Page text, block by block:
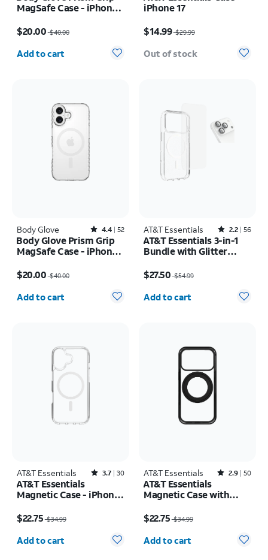
MagSafe Case - iPhone
$20.00 $40.00
Quantity selected: 0
Add to cart
iPhone 17
$14.99 $29.99
Out of stock
Body Glove Rated4.4out of 5 stars with52reviews
4.4 52
Body Glove Prism Grip
MagSafe Case - iPhone
$20.00$40.00
Quantity selected: 0
Add to cart
AT&T Essentials Rated2.2out of 5 stars with56reviews
2.2 56
AT&T Essentials 3-in-1
Bundle with Glitter
Camera Protector -
Screen Protector -
iPhone 17 Pro Max
$27.50$54.99
Quantity selected: 0
Add to cart
AT&T Essentials Rated3.7out of 5 stars with30reviews
3.7 30
AT&T Essentials
Magnetic Case - iPhone
$22.75$34.99
Quantity selected: 0
Add to cart
AT&T Essentials Rated2.9out of 5 stars with50reviews
2.9 50
AT&T Essentials
Magnetic Case with
iPhone 17 Pro
$22.75$34.99
Quantity selected: 0
Add to cart